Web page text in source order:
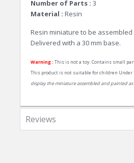
Number of Parts : 3
Material : Resin
Resin miniature to be
Delivered with a 30 mm base.
Warning : This is not a toy. Contains small
This product is not suitable for children Under
display the miniature assembled and painted as
Reviews